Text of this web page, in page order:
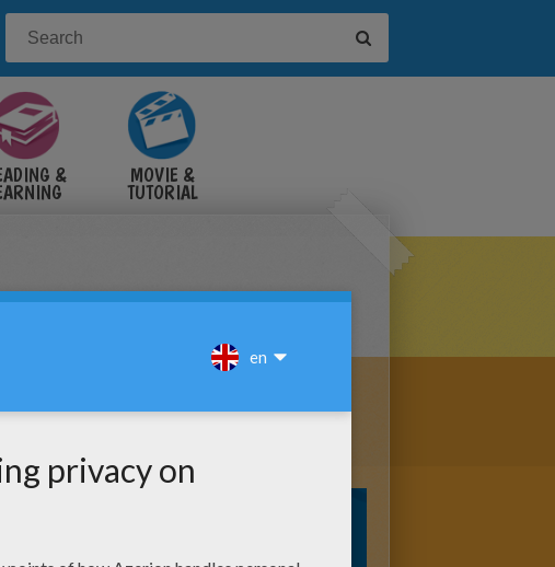
& MOVIE &
TUTORIAL